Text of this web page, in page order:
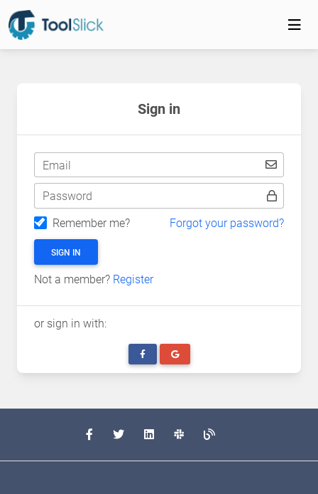
Sign in
Email
Password
Remember me?
Forgot your password?
SIGN IN
Not a member? Register
or sign in with: